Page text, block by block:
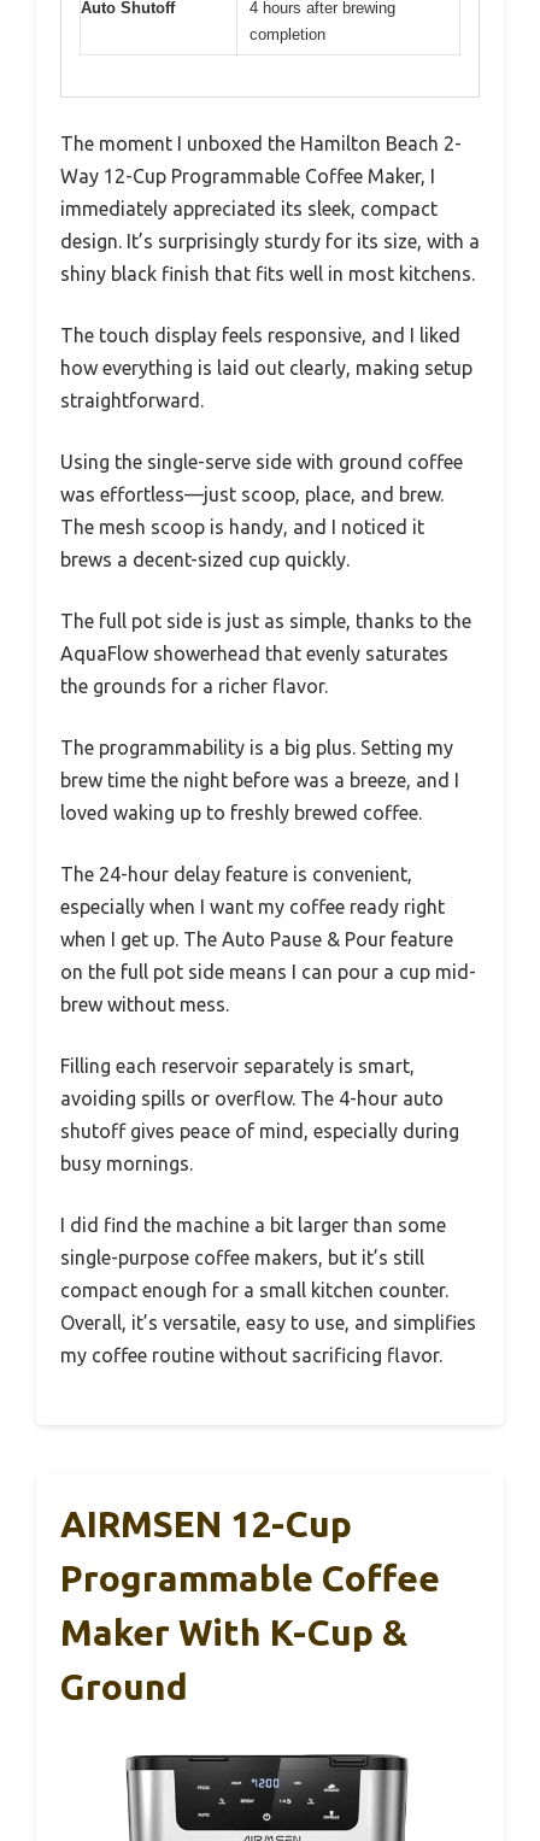
Auto Shutoff
4 hours after brewing
completion
The moment I unboxed the Hamilton Beach 2-
Way 12-Cup Programmable Coffee Maker, I
immediately appreciated its sleek, compact
design. It’s surprisingly sturdy for its size, with a
shiny black finish that fits well in most kitchens.
The touch display feels responsive, and I liked
how everything is laid out clearly, making setup
straightforward.
Using the single-serve side with ground coffee
was effortless—just scoop, place, and brew.
The mesh scoop is handy, and I noticed it
brews a decent-sized cup quickly.
The full pot side is just as simple, thanks to the
AquaFlow showerhead that evenly saturates
the grounds for a richer flavor.
The programmability is a big plus. Setting my
brew time the night before was a breeze, and I
loved waking up to freshly brewed coffee.
The 24-hour delay feature is convenient,
especially when I want my coffee ready right
when I get up. The Auto Pause & Pour feature
on the full pot side means I can pour a cup mid-
brew without mess.
Filling each reservoir separately is smart,
avoiding spills or overflow. The 4-hour auto
shutoff gives peace of mind, especially during
busy mornings.
I did find the machine a bit larger than some
single-purpose coffee makers, but it’s still
compact enough for a small kitchen counter.
Overall, it’s versatile, easy to use, and simplifies
my coffee routine without sacrificing flavor.
AIRMSEN 12-Cup
Programmable Coffee
Maker With K-Cup &
Ground